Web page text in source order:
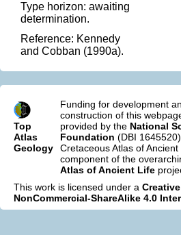
Type horizon: awaiting
determination.
Reference: Kennedy
and Cobban (1990a).
Top
Atlas
Geology
Funding for development
construction of this
provided by the National
Foundation (DBI
Cretaceous Atlas of
component of the
Atlas of Ancient Life
This work is licensed under a
NonCommercial-ShareAlike 4.0